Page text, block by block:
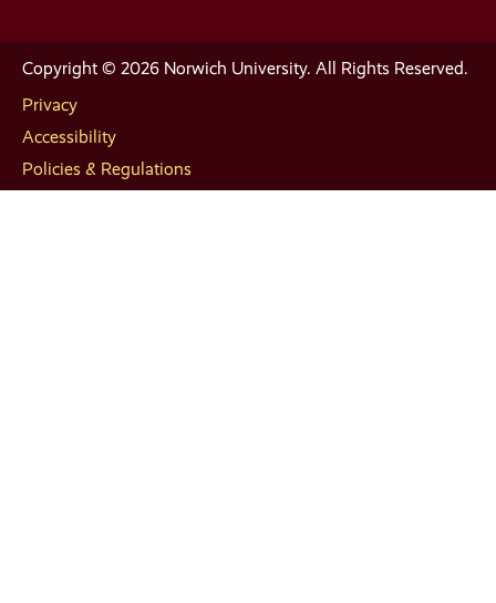
Copyright © 2026 Norwich University. All Rights Reserved.
Privacy
Accessibility
Policies & Regulations